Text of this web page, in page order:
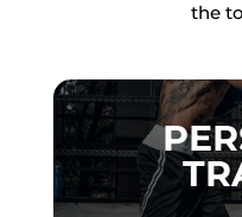
the